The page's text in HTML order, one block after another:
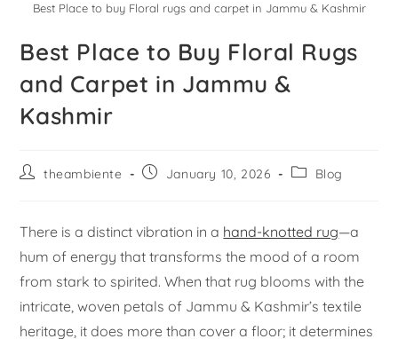
Best Place to buy Floral rugs and carpet in Jammu & Kashmir
Best Place to Buy Floral Rugs
and Carpet in Jammu &
Kashmir
theambiente January 10, 2026 Blog
There is a distinct vibration in a hand-knotted rug—a
hum of energy that transforms the mood of a room
from stark to spirited. When that rug blooms with the
intricate, woven petals of Jammu & Kashmir’s textile
heritage, it does more than cover a floor; it determines